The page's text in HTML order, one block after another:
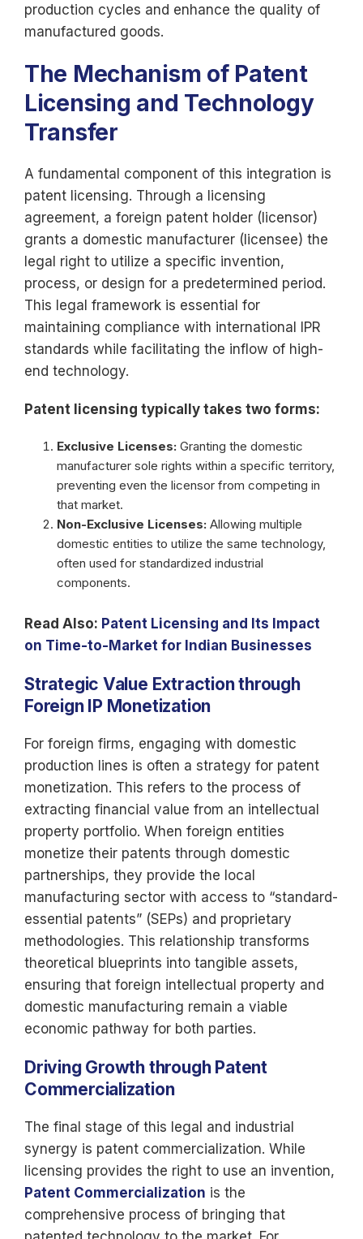
production cycles and enhance the quality of
manufactured goods.
The Mechanism of Patent
Licensing and Technology
Transfer
A fundamental component of this integration is
patent licensing. Through a licensing
agreement, a foreign patent holder (licensor)
grants a domestic manufacturer (licensee) the
legal right to utilize a specific invention,
process, or design for a predetermined period.
This legal framework is essential for
maintaining compliance with international IPR
standards while facilitating the inflow of high-
end technology.
Patent licensing typically takes two forms:
Exclusive Licenses: Granting the domestic
manufacturer sole rights within a specific territory,
preventing even the licensor from competing in
that market.
Non-Exclusive Licenses: Allowing multiple
domestic entities to utilize the same technology,
often used for standardized industrial
components.
Read Also: Patent Licensing and Its Impact
on Time-to-Market for Indian Businesses
Strategic Value Extraction through
Foreign IP Monetization
For foreign firms, engaging with domestic
production lines is often a strategy for patent
monetization. This refers to the process of
extracting financial value from an intellectual
property portfolio. When foreign entities
monetize their patents through domestic
partnerships, they provide the local
manufacturing sector with access to “standard-
essential patents” (SEPs) and proprietary
methodologies. This relationship transforms
theoretical blueprints into tangible assets,
ensuring that foreign intellectual property and
domestic manufacturing remain a viable
economic pathway for both parties.
Driving Growth through Patent
Commercialization
The final stage of this legal and industrial
synergy is patent commercialization. While
licensing provides the right to use an invention,
Patent Commercialization is the
comprehensive process of bringing that